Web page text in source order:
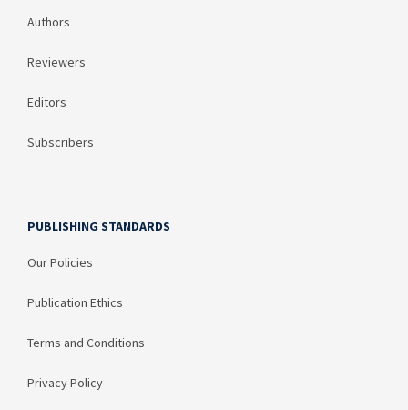
Authors
Reviewers
Editors
Subscribers
PUBLISHING STANDARDS
Our Policies
Publication Ethics
Terms and Conditions
Privacy Policy